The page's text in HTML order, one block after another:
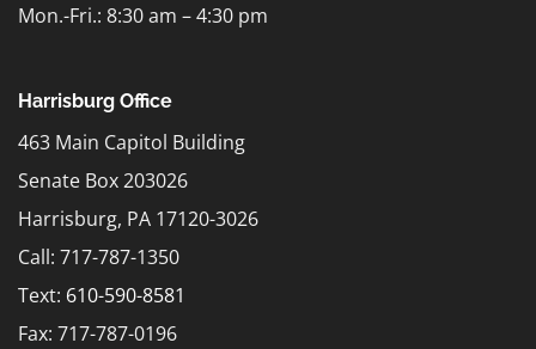
Mon.-Fri.: 8:30 am – 4:30 pm
Harrisburg Office
463 Main Capitol Building
Senate Box 203026
Harrisburg, PA 17120-3026
Call: 717-787-1350
Text: 610-590-8581
Fax: 717-787-0196